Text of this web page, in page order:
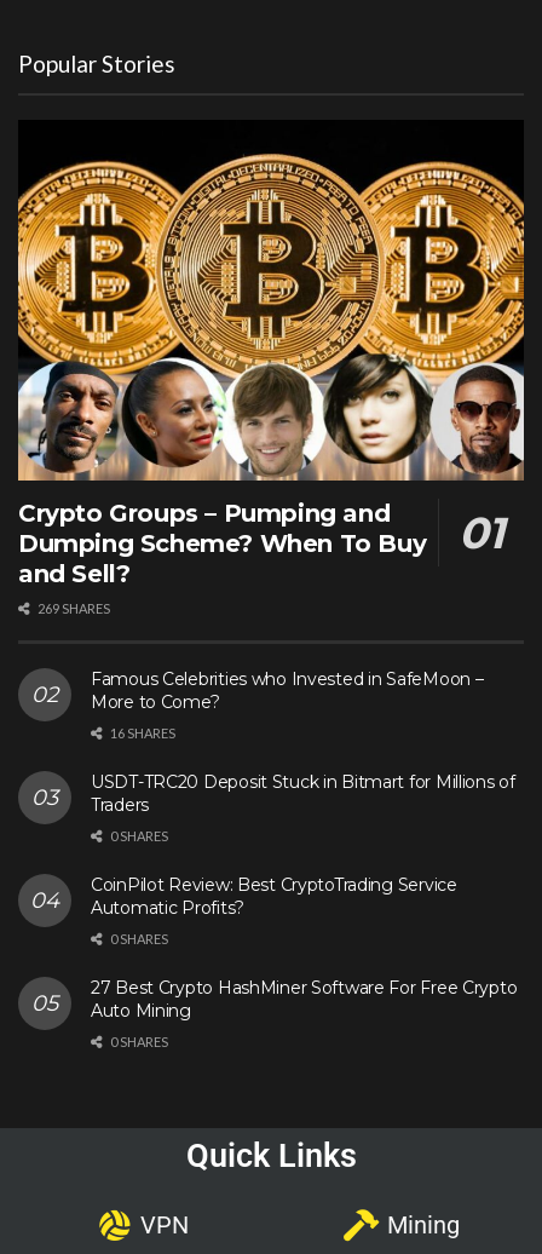
Popular Stories
Crypto Groups – Pumping and
Dumping Scheme? When To Buy
and Sell?
269 SHARES
Famous Celebrities who Invested in SafeMoon –
More to Come?
16 SHARES
USDT-TRC20 Deposit Stuck in Bitmart for Millions of
Traders
0 SHARES
CoinPilot Review: Best CryptoTrading Service
Automatic Profits?
0 SHARES
27 Best Crypto HashMiner Software For Free Crypto
Auto Mining
0 SHARES
Quick Links
VPN Mining